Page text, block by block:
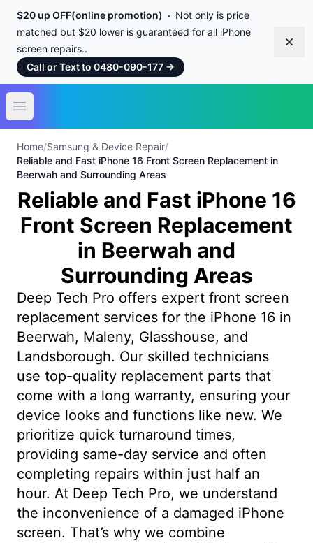
$20 up OFF(online promotion)
Not only is price
matched but $20 lower is guaranteed for all iPhone
screen repairs..
Call or Text to 0480-090-177 →
Open main menu
Home/Samsung & Device Repair/
Reliable and Fast iPhone 16 Front Screen Replacement in
Beerwah and Surrounding Areas
Reliable and Fast iPhone 16
Front Screen Replacement
in Beerwah and
Surrounding Areas
Deep Tech Pro offers expert front screen
replacement services for the iPhone 16 in
Beerwah, Maleny, Glasshouse, and
Landsborough. Our skilled technicians
use top-quality replacement parts that
come with a long warranty, ensuring your
device looks and functions like new. We
prioritize quick turnaround times,
providing same-day service and often
completing repairs within just half an
hour. At Deep Tech Pro, we understand
the inconvenience of a damaged iPhone
screen. That’s why we combine